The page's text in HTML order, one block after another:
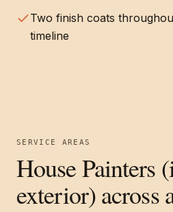
Two finish coats
timeline
SERVICE AREAS
House Painters
exterior)across